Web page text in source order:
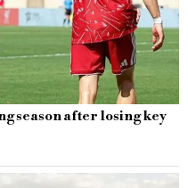
season after losing key